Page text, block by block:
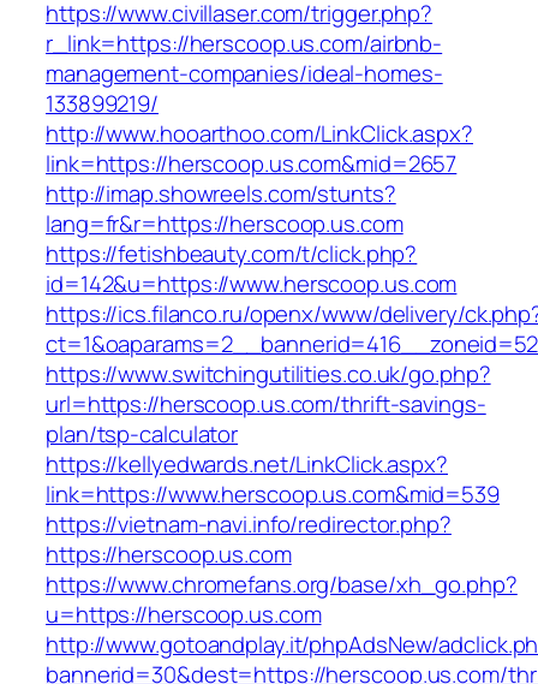
https://www.civillaser.com/trigger.php?
r_link=https://herscoop.us.com/airbnb-
management-companies/ideal-homes-
133899219/
http://www.hooarthoo.com/LinkClick.aspx?
link=https://herscoop.us.com&mid=2657
http://imap.showreels.com/stunts?
lang=fr&r=https://herscoop.us.com
https://fetishbeauty.com/t/click.php?
id=142&u=https://www.herscoop.us.com
https://ics.filanco.ru/openx/www/delivery/
https://www.switchingutilities.co.uk/go.php?
url=https://herscoop.us.com/thrift-savings-
plan/tsp-calculator
https://kellyedwards.net/LinkClick.aspx?
link=https://www.herscoop.us.com&mid=539
https://vietnam-navi.info/redirector.php?
https://herscoop.us.com
https://www.chromefans.org/base/xh_go.php?
u=https://herscoop.us.com
http://www.gotoandplay.it/phpAdsNew/
bannerid=30&dest=https://herscoop.us.com/